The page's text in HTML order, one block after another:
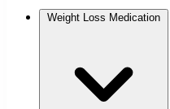
Weight Loss Medication